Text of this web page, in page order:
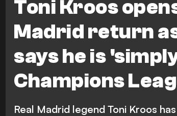
Toni Kroos
Madrid return
says he is
Champions
Real Madrid legend Toni Kroos